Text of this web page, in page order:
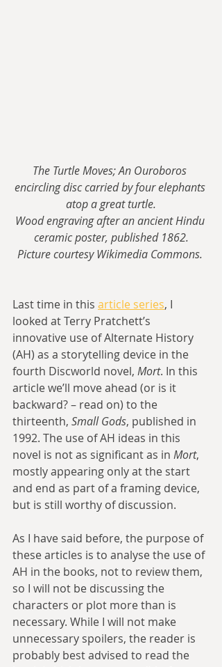
The Turtle Moves; An Ouroboros
encircling disc carried by four elephants
atop a great turtle.
Wood engraving after an ancient Hindu
ceramic poster, published 1862.
Picture courtesy Wikimedia Commons.
Last time in this article series, I
looked at Terry Pratchett’s
innovative use of Alternate History
(AH) as a storytelling device in the
fourth Discworld novel, Mort. In this
article we’ll move ahead (or is it
backward? – read on) to the
thirteenth, Small Gods, published in
1992. The use of AH ideas in this
novel is not as significant as in Mort,
mostly appearing only at the start
and end as part of a framing device,
but is still worthy of discussion.
As I have said before, the purpose of
these articles is to analyse the use of
AH in the books, not to review them,
so I will not be discussing the
characters or plot more than is
necessary. While I will not make
unnecessary spoilers, the reader is
probably best advised to read the